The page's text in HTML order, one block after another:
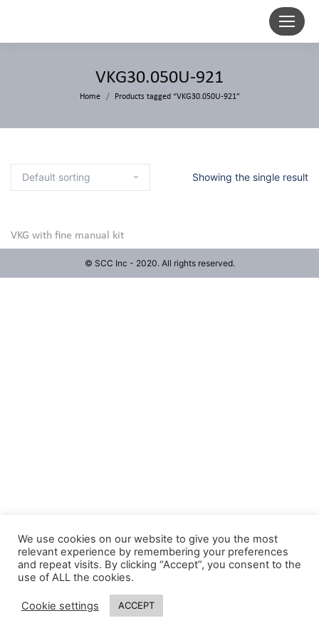
VKG30.050U-921
Home Products tagged “VKG30.050U-921”
Showing the single result
VKG with fine manual kit
© SCC Inc - 2020. All rights reserved.
We use cookies on our website to give you the most
relevant experience by remembering your preferences
and repeat visits. By clicking “Accept”, you consent to the
use of ALL the cookies.
Cookie settings ACCEPT